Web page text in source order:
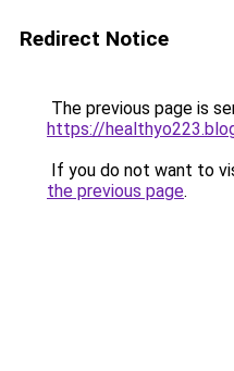
Redirect Notice
The previous page is
https://
If you do not want to
the previous page.